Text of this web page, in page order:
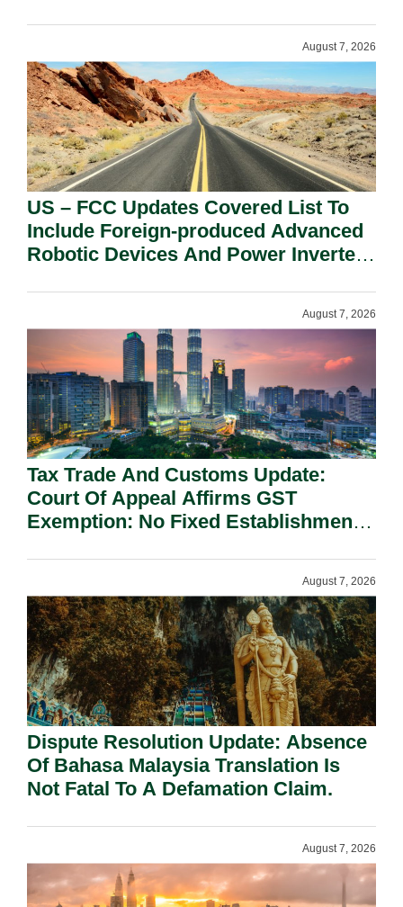
August 7, 2026
US – FCC Updates Covered List To
Include Foreign-produced Advanced
Robotic Devices And Power Inverters
August 7, 2026
Tax Trade And Customs Update:
Court Of Appeal Affirms GST
Exemption: No Fixed Establishment
August 7, 2026
Dispute Resolution Update: Absence
Of Bahasa Malaysia Translation Is
Not Fatal To A Defamation Claim.
August 7, 2026